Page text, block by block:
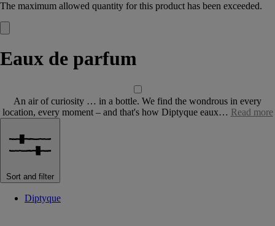
The maximum allowed quantity for this product has been exceeded.
Eaux de parfum
An air of curiosity … in a bottle. We find the wondrous in every
location, every moment – and that's how Diptyque eaux… Read more
Sort and filter
Diptyque